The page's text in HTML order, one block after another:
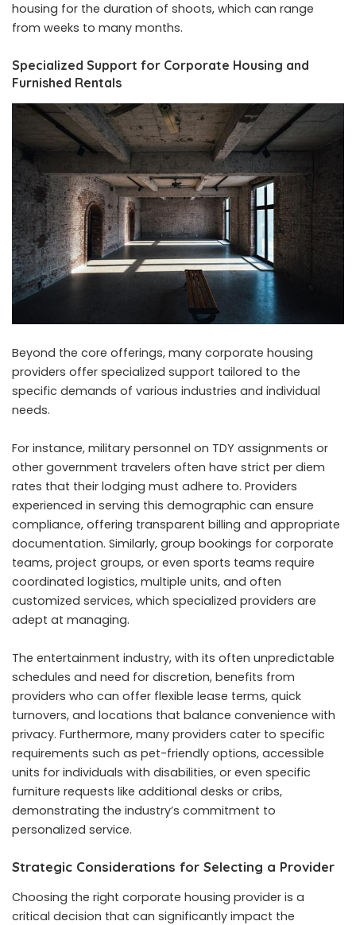
housing for the duration of shoots, which can range
from weeks to many months.
Specialized Support for Corporate Housing and
Furnished Rentals
Beyond the core offerings, many corporate housing
providers offer specialized support tailored to the
specific demands of various industries and individual
needs.
For instance, military personnel on TDY assignments or
other government travelers often have strict per diem
rates that their lodging must adhere to. Providers
experienced in serving this demographic can ensure
compliance, offering transparent billing and appropriate
documentation. Similarly, group bookings for corporate
teams, project groups, or even sports teams require
coordinated logistics, multiple units, and often
customized services, which specialized providers are
adept at managing.
The entertainment industry, with its often unpredictable
schedules and need for discretion, benefits from
providers who can offer flexible lease terms, quick
turnovers, and locations that balance convenience with
privacy. Furthermore, many providers cater to specific
requirements such as pet-friendly options, accessible
units for individuals with disabilities, or even specific
furniture requests like additional desks or cribs,
demonstrating the industry’s commitment to
personalized service.
Strategic Considerations for Selecting a Provider
Choosing the right corporate housing provider is a
critical decision that can significantly impact the